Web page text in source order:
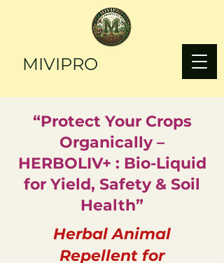
MIVIPRO
“Protect Your Crops
Organically –
HERBOLIV+ : Bio-Liquid
for Yield, Safety & Soil
Health”
Herbal Animal
Repellent for